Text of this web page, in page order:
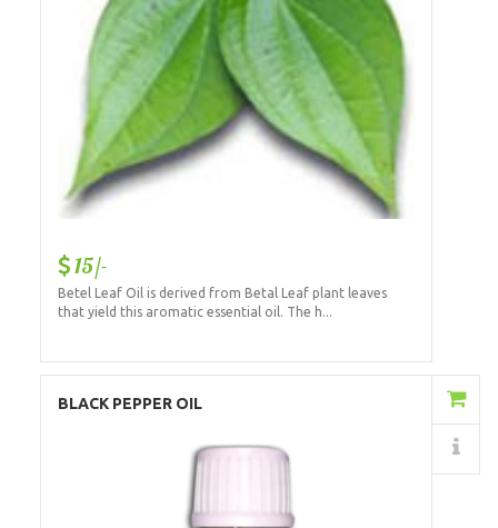
15/-
Betel Leaf Oil is derived from Betal Leaf plant leaves
that yield this aromatic essential oil. The h...
BLACK PEPPER OIL